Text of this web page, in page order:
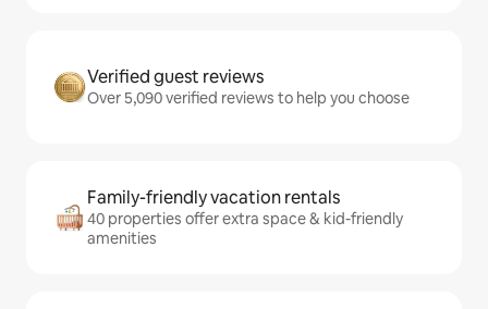
Verified guest reviews
Over 5,090 verified reviews to help you choose
Family-friendly vacation rentals
40 properties offer extra space & kid-friendly
amenities